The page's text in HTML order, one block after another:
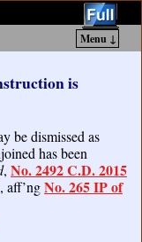
Menu ↓
is
be dismissed as
has been
, No. 2492 C.D. 2015
aff’ngNo. 265 IP of